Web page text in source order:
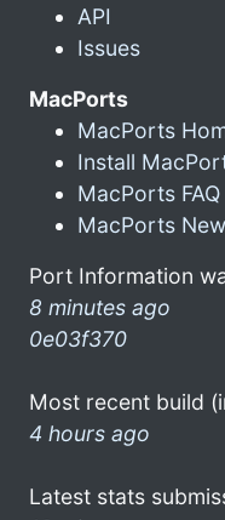
API
Issues
MacPorts
MacPorts
Install
MacPorts FAQ
MacPorts
Port Information
8 minutes ago
0e03f370
Most recent build
4 hours ago
Latest stats